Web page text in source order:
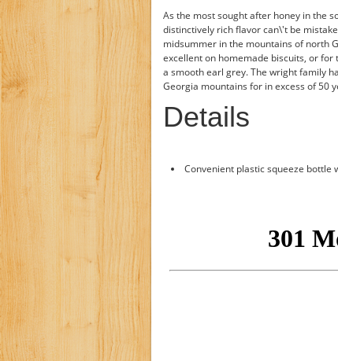
As the most sought after honey in the
distinctively rich flavor can\'t be
midsummer in the mountains of north
excellent on homemade biscuits, or
a smooth earl grey. The wright family
Georgia mountains for in excess of 50
Details
Convenient plastic squeeze bottle